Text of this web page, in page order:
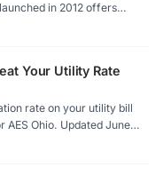
in 2012 offers
solar. Competitive rates
Your Utility Rate
rate on your utility bill
AES Ohio. Updated June
Any supplier rate below